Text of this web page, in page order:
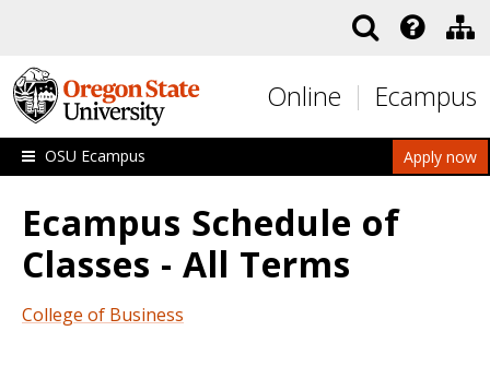
Online Ecampus
Apply now
OSU Ecampus
Ecampus Schedule of
Classes - All Terms
College of Business